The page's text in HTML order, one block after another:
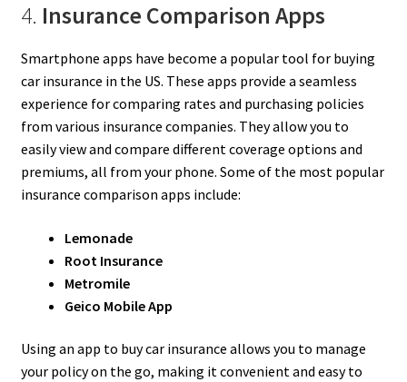
4. Insurance Comparison Apps
Smartphone apps have become a popular tool for buying
car insurance in the US. These apps provide a seamless
experience for comparing rates and purchasing policies
from various insurance companies. They allow you to
easily view and compare different coverage options and
premiums, all from your phone. Some of the most popular
insurance comparison apps include:
Lemonade
Root Insurance
Metromile
Geico Mobile App
Using an app to buy car insurance allows you to manage
your policy on the go, making it convenient and easy to